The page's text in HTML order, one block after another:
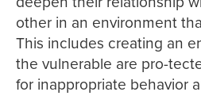
other in an environment
This includes creating an
the vulnerable are pro-
for inappropriate behavior